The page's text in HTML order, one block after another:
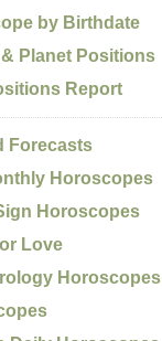
by Birthdate
Planet Positions
Report
Forecasts
Horoscopes
Horoscopes
Love
Horoscopes